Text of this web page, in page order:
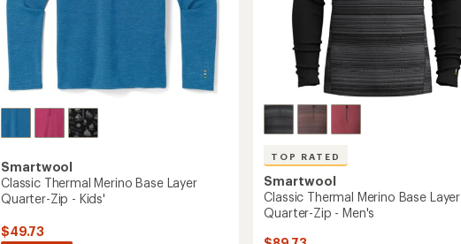
Smartwool
Classic Thermal Merino Base Layer
Quarter-Zip - Kids'
$49.73
TOP RATED
Smartwool
Classic Thermal Merino Base Layer
Quarter-Zip - Men's